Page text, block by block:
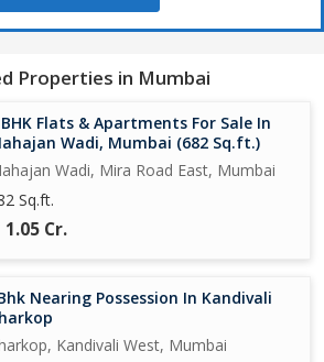
Properties in Mumbai
Flats & Apartments For Sale In
Wadi, Mumbai (682 Sq.ft.)
Wadi, Mira Road East, Mumbai
Sq.ft.
1.05 Cr.
Nearing Possession In Kandivali
Kandivali West, Mumbai